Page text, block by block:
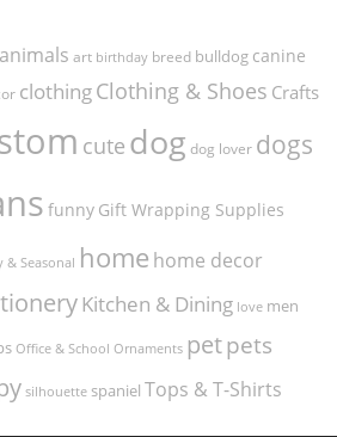
animals art birthday breed bulldog canine
clothingClothing & Shoes Crafts
cute dog dog lover dogs
funny Gift Wrapping Supplies
& Seasonal home home decor
Kitchen & Dining love men
Office & School Ornaments petpets
silhouette spaniel Tops & T-Shirts